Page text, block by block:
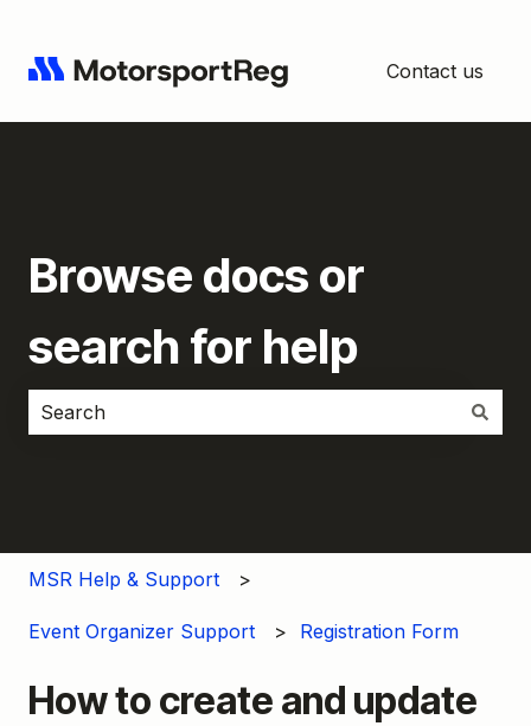
Contact us
Browse docs or
search for help
MSR Help & Support
Event Organizer Support Registration Form
How to create and update